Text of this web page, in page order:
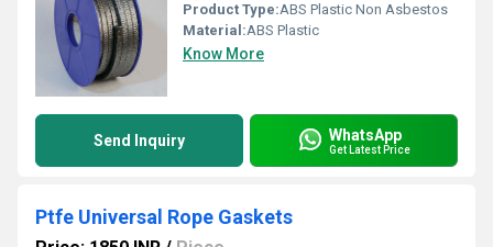
Product Type:ABS Plastic Non Asbestos
Material:ABS Plastic
Know More
Send Inquiry WhatsApp
Get Latest Price
Ptfe Universal Rope Gaskets